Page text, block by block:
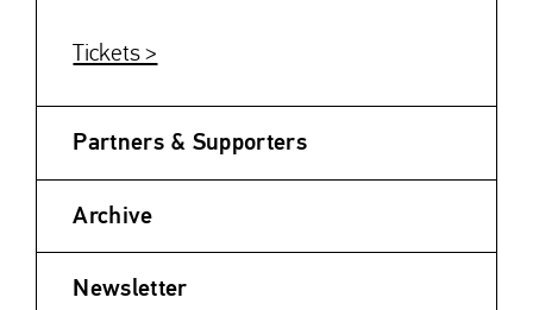
Tickets >
Partners & Supporters
Archive
Newsletter